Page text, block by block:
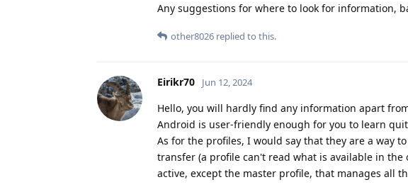
Any suggestions for where to look for information,
other8026 replied to this.
Eirikr70 Jun 12, 2024
Hello, you will hardly find any information apart
Android is user-friendly enough for you to learn
As for the profiles, I would say that they are a way
transfer (a profile can't read what is available in
active, except the master profile, that manages all